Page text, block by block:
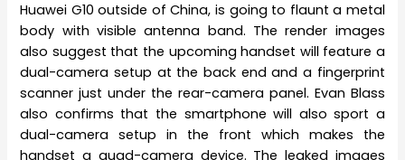
Huawei G10 outside of China, is going to flaunt a metal
body with visible antenna band. The render images
also suggest that the upcoming handset will feature a
dual-camera setup at the back end and a fingerprint
scanner just under the rear-camera panel. Evan Blass
also confirms that the smartphone will also sport a
dual-camera setup in the front which makes the
handset a quad-camera device. The leaked images